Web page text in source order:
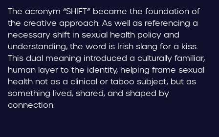
The acronym “SHIFT” became the foundation of
the creative approach. As well as referencing a
necessary shift in sexual health policy and
understanding, the word is Irish slang for a kiss.
This dual meaning introduced a culturally familiar,
human layer to the identity, helping frame sexual
health not as a clinical or taboo subject, but as
something lived, shared, and shaped by
connection.